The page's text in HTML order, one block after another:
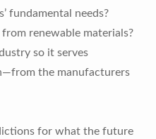
fundamental needs?
renewable materials?
so it serves
the manufacturers
for what the future